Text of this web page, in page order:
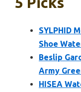
SYLPHID
Shoe
Beslip
Army
HISEA